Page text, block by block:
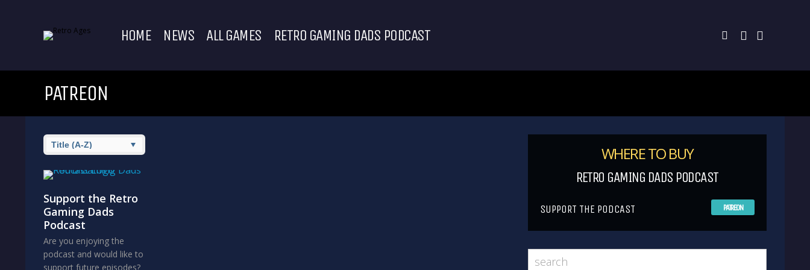
HOME NEWS ALL GAMES RETRO GAMING DADS PODCAST
PATREON
Support the Retro
Gaming Dads
Podcast
Are you enjoying the
podcast and would like to
support future episodes?
WHERE TO BUY
RETRO GAMING DADS PODCAST
SUPPORT THE PODCAST PATREON